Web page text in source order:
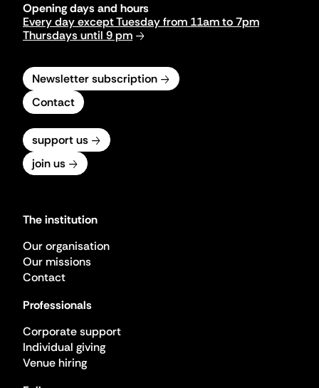
Opening days and hours
Every day except Tuesday from 11am to 7pm
Thursdays until 9 pm
Newsletter subscription
Contact
support us
join us
The institution
Our organisation
Our missions
Contact
Professionals
Corporate support
Individual giving
Venue hiring